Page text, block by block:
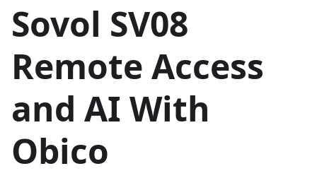
Sovol SV08
Remote Access
and AI With
Obico